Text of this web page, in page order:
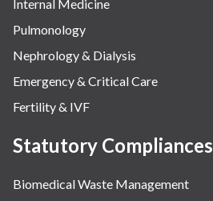
Internal Medicine
Pulmonology
Nephrology & Dialysis
Emergency & Critical Care
Fertility & IVF
Statutory Compliances
Biomedical Waste Management